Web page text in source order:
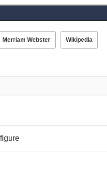
পশুপালক, সেনাদল, সম্প্রদায়, সংগ্রহ, বৃন্দ,
সমগ্র, সম্পূর্ণ, মহীয়ান, স্থূল, মাংসল,
Merriam Webster Wikipedia